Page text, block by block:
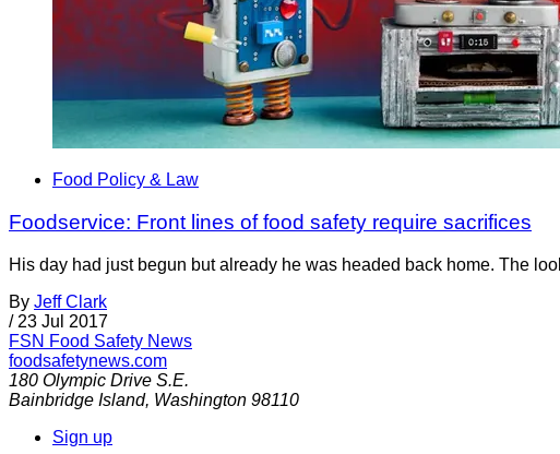
Food Policy & Law
Foodservice: Front lines of food safety require sacrifices
His day had just begun but already he was headed back home. The
By Jeff Clark
/ 23 Jul 2017
FSN Food Safety News
foodsafetynews.com
180 Olympic Drive S.E.
Bainbridge Island, Washington 98110
Sign up